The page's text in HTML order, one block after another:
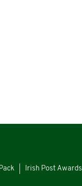
Irish Post Awards